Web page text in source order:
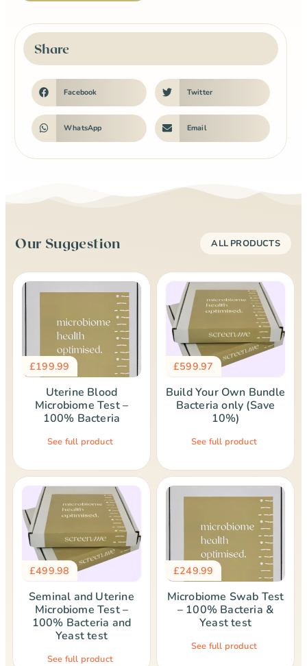
Share
Facebook Twitter
WhatsApp Email
Our Suggestion ALL PRODUCTS
£199.99
Uterine Blood
Microbiome Test –
100% Bacteria
See full product
£599.97
Build Your Own Bundle
Bacteria only (Save
10%)
See full product
£499.98
Seminal and Uterine
Microbiome Test –
100% Bacteria and
Yeast test
See full product
£249.99
Microbiome Swab Test
– 100% Bacteria &
Yeast test
See full product